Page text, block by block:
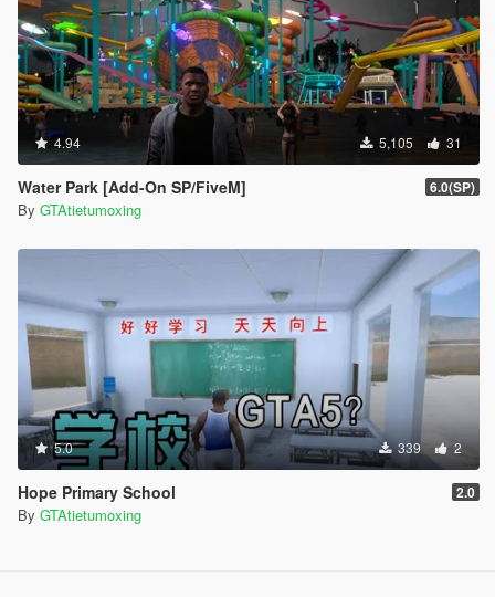
4.94 5,105 31
Water Park [Add-On SP/FiveM] 6.0(SP)
By GTAtietumoxing
5.0 339 2
Hope Primary School 2.0
By GTAtietumoxing